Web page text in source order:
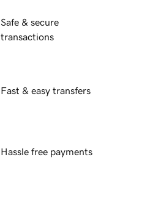
Safe & secure
transactions
Fast & easy transfers
Hassle free payments